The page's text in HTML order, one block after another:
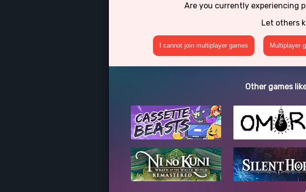
Are you currently experiencing
Let others
I cannot join multiplayer games Multiplayer
Other games